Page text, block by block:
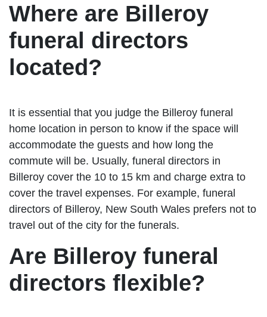
Where are Billeroy
funeral directors
located?
It is essential that you judge the Billeroy funeral
home location in person to know if the space will
accommodate the guests and how long the
commute will be. Usually, funeral directors in
Billeroy cover the 10 to 15 km and charge extra to
cover the travel expenses. For example, funeral
directors of Billeroy, New South Wales prefers not to
travel out of the city for the funerals.
Are Billeroy funeral
directors flexible?